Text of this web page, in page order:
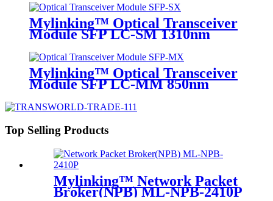
Mylinking™ Optical Transceiver
Module SFP LC-SM 1310nm
Mylinking™ Optical Transceiver
Module SFP LC-MM 850nm
Top Selling Products
Mylinking™ Network Packet
Broker(NPB) ML-NPB-2410P